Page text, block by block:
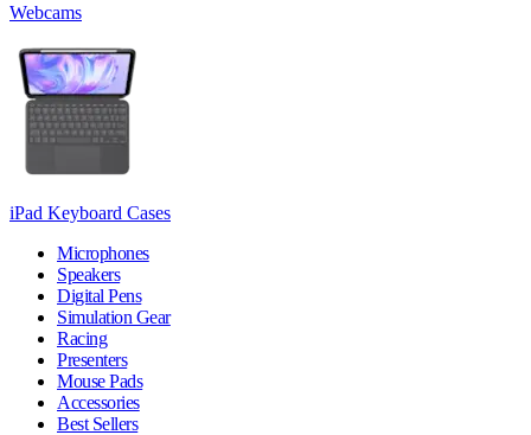
Webcams
iPad Keyboard Cases
Microphones
Speakers
Digital Pens
Simulation Gear
Racing
Presenters
Mouse Pads
Accessories
Best Sellers